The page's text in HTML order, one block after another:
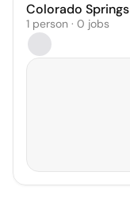
Colorado Springs
1 person · 0 jobs